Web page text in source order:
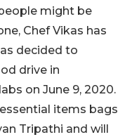
might be
Chef Vikas has
decided to
drive in
on June 9, 2020.
items bags
Tripathi and will